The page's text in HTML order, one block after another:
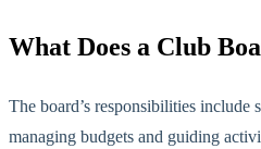
What Does a Club
The board’s responsibilities include
managing budgets and guiding